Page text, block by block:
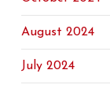
August 2024
July 2024